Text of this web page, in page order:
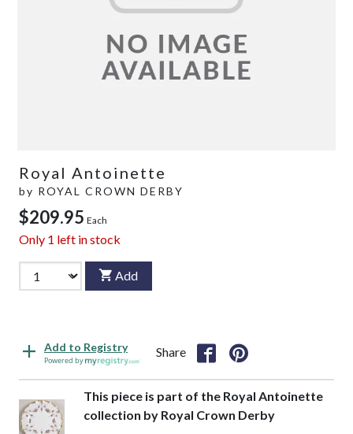
Royal Antoinette
by ROYAL CROWN DERBY
$209.95 Each
Only 1 left in stock
Add
Add to Registry
Powered by
Share
This piece is part of the Royal Antoinette
collection by Royal Crown Derby